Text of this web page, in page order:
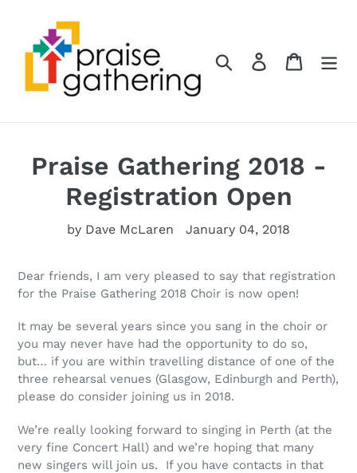
content
Search Log in Cart
Praise Gathering 2018 -
Registration Open
by Dave McLaren January 04, 2018
Dear friends, I am very pleased to say that registration
for the Praise Gathering 2018 Choir is now open!
It may be several years since you sang in the choir or
you may never have had the opportunity to do so,
but… if you are within travelling distance of one of the
three rehearsal venues (Glasgow, Edinburgh and Perth),
please do consider joining us in 2018.
We’re really looking forward to singing in Perth (at the
very fine Concert Hall) and we’re hoping that many
new singers will join us. If you have contacts in that